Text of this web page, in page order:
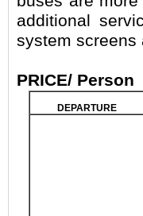
additional
system screens
PRICE/ Person